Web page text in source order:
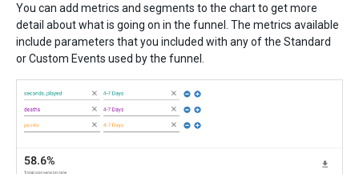
You can add metrics and segments to the chart to get more
detail about what is going on in the funnel. The metrics available
include parameters that you included with any of the Standard
or Custom Events used by the funnel.